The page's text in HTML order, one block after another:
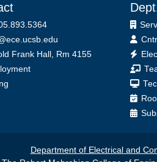
Frank Hall, Rm 4155
Department of Electrical and